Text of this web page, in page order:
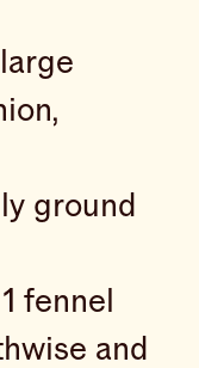
ground
fennel
and